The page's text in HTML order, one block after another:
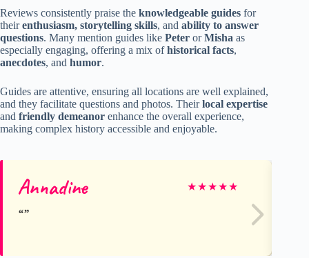
Reviews consistently praise the knowledgeable guides for
theirenthusiasm, storytelling skills, and ability to answer
questions. Many mention guides like Peter orMisha as
especially engaging, offering a mix ofhistorical facts,
anecdotes, and humor.
Guides are attentive, ensuring all locations are well explained,
and they facilitate questions and photos. Theirlocal expertise
and friendly demeanor enhance the overall experience,
making complex history accessible and enjoyable.
Annadine ★★★★★